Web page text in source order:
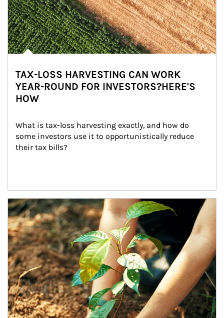
TAX-LOSS HARVESTING CAN WORK
YEAR-ROUND FOR INVESTORS?HERE'S
HOW
What is tax-loss harvesting exactly, and how do
some investors use it to opportunistically reduce
their tax bills?
Article Image